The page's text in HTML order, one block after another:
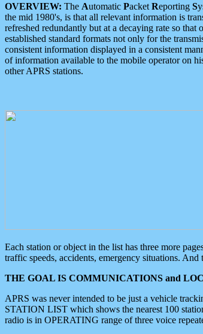
OVERVIEW: The Automatic Packet Reporting S
the mid 1980's, is that all relevant information is
refreshed redundantly but at a decaying rate so
established standard formats not only for the
consistent information displayed in a consistent
of information available to the mobile operator on
other APRS stations.
Each station or object in the list has three more
traffic speeds, accidents, emergency situations.
THE GOAL IS COMMUNICATIONS and
APRS was never intended to be just a vehicle
STATION LIST which shows the nearest 100
radio is in OPERATING range of three voice